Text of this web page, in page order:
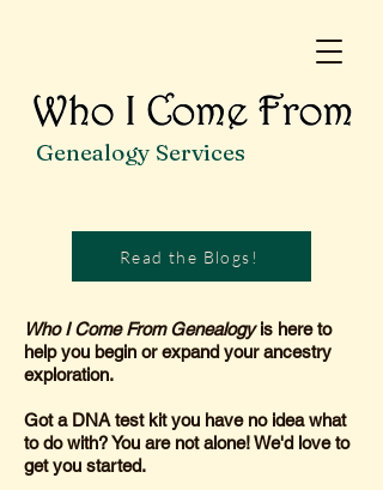
Genealogy Services
Read the Blogs!
Who I Come From Genealogyis here to
help you begin or expand your ancestry
exploration.
Got a DNA test kit you have no idea what
to do with? You are not alone! We'd love to
get you started.